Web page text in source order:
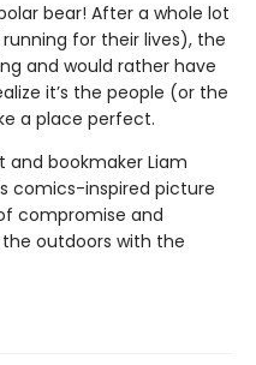
bear! After a whole lot
for their lives), the
and would rather have
it’s the people (or the
a place perfect.
bookmaker Liam
comics-inspired picture
compromise and
outdoors with the